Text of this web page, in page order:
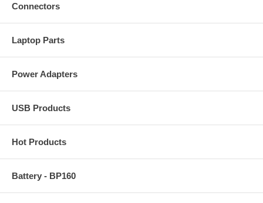
Connectors
Laptop Parts
Power Adapters
USB Products
Hot Products
Battery - BP160